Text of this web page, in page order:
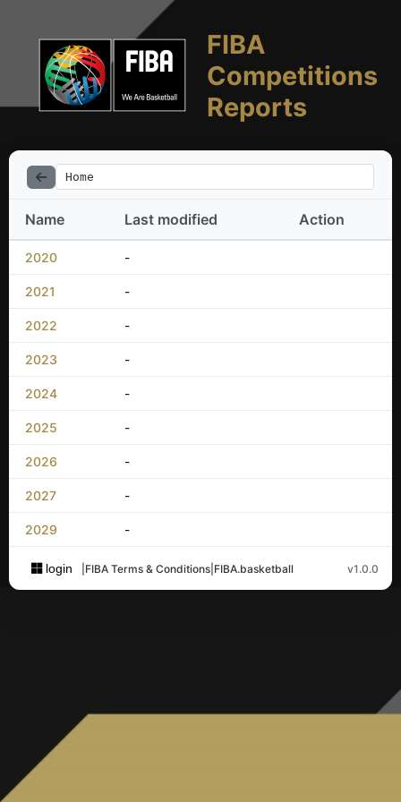
FIBA
Competitions
Reports
Home
Name Last modified Action
2020 -
2021 -
2022 -
2023 -
2024 -
2025 -
2026 -
2027 -
2029 -
login FIBA Terms & Conditions FIBA.basketball v1.0.0